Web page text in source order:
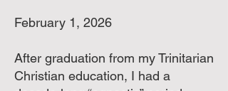
February 1, 2026
After graduation from my Trinitarian
Christian education, I had a